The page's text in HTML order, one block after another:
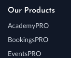
Our Products
AcademyPRO
BookingsPRO
EventsPRO